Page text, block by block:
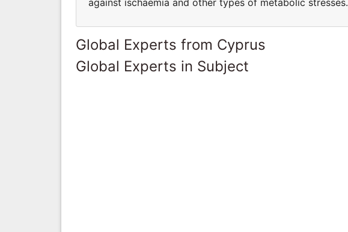
Global Experts from Cyprus
Global Experts in Subject